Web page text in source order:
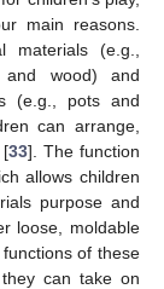
main reasons.
(e.g.,
and wood) and
(e.g., pots and
can arrange,
[33]. The function
allows children
purpose and
loose, moldable
of these
can take on